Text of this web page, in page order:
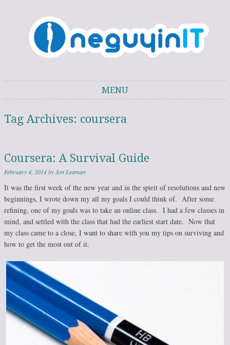
MENU
Tag Archives: coursera
Coursera: A Survival Guide
February 4, 2014byJon Leaman
It was the first week of the new year and in the spirit of resolutions and new
beginnings, I wrote down my all my goals I could think of. After some
refining, one of my goals was to take an online class. I had a few classes in
mind, and settled with the class that had the earliest start date. Now that
my class came to a close, I want to share with you my tips on surviving and
how to get the most out of it.